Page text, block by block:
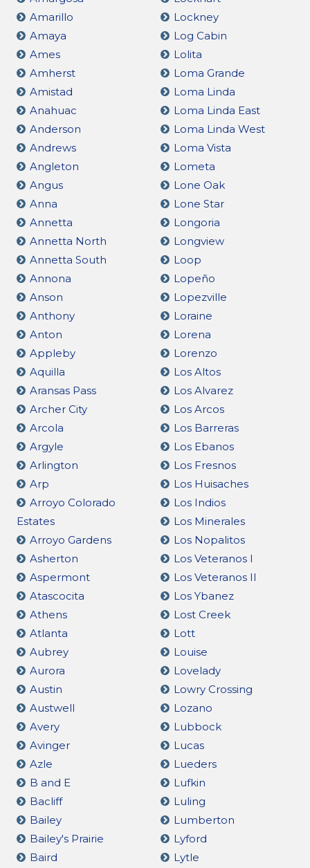
Amarillo
Amaya
Ames
Amherst
Amistad
Anahuac
Anderson
Andrews
Angleton
Angus
Anna
Annetta
Annetta North
Annetta South
Annona
Anson
Anthony
Anton
Appleby
Aquilla
Aransas Pass
Archer City
Arcola
Argyle
Arlington
Arp
Arroyo Colorado
Estates
Arroyo Gardens
Asherton
Aspermont
Atascocita
Athens
Atlanta
Aubrey
Aurora
Austin
Austwell
Avery
Avinger
Azle
B and E
Bacliff
Bailey
Bailey's Prairie
Baird
Lockney
Log Cabin
Lolita
Loma Grande
Loma Linda
Loma Linda East
Loma Linda West
Loma Vista
Lometa
Lone Oak
Lone Star
Longoria
Longview
Loop
Lopeño
Lopezville
Loraine
Lorena
Lorenzo
Los Altos
Los Alvarez
Los Arcos
Los Barreras
Los Ebanos
Los Fresnos
Los Huisaches
Los Indios
Los Minerales
Los Nopalitos
Los Veteranos I
Los Veteranos II
Los Ybanez
Lost Creek
Lott
Louise
Lovelady
Lowry Crossing
Lozano
Lubbock
Lucas
Lueders
Lufkin
Luling
Lumberton
Lyford
Lytle